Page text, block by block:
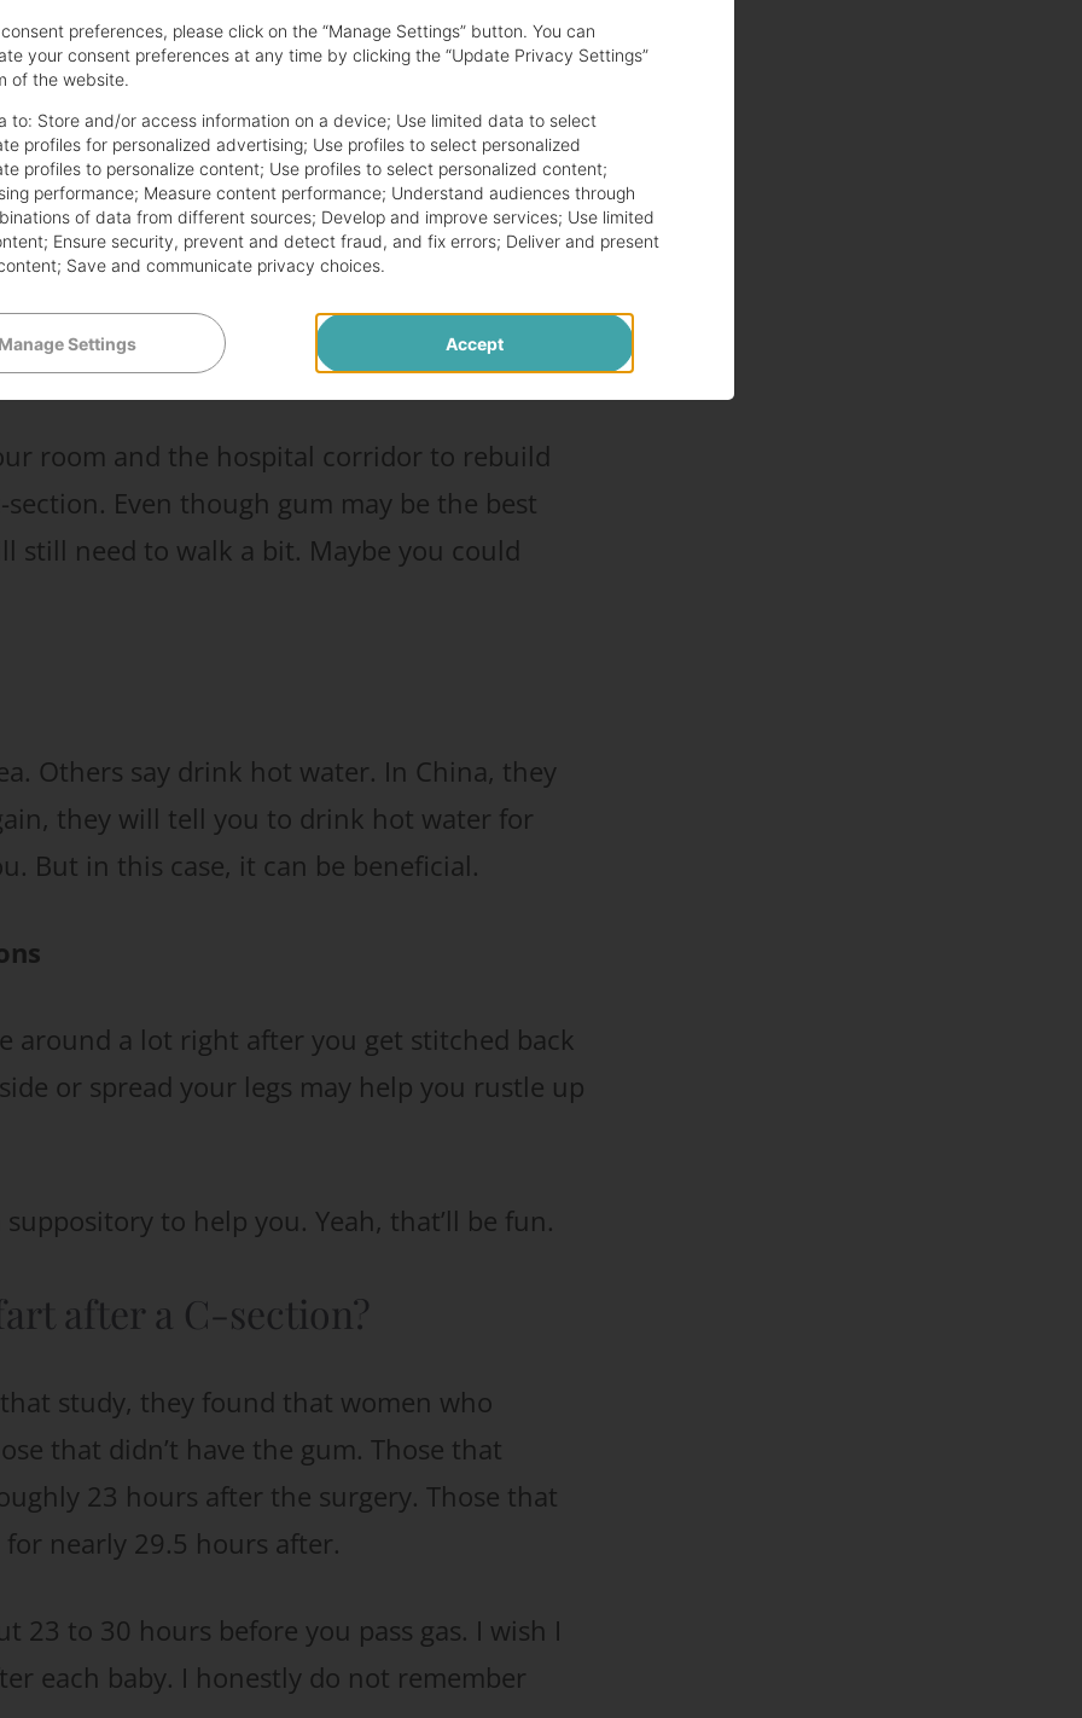
it tricks your body into thinking it’s eating.
sends signals to your gut to get moving.
way to fart after your c-section in just a
other ways to make yourself fart afterward.
room and the hospital corridor to rebuild
Even though gum may be the best
still need to walk a bit. Maybe you could
Others say drink hot water. In China, they
they will tell you to drink hot water for
But in this case, it can be beneficial.
around a lot right after you get stitched back
or spread your legs may help you rustle up
to help you. Yeah, that’ll be fun.
after a C-section?
study, they found that women who
that didn’t have the gum. Those that
23 hours after the surgery. Those that
nearly 29.5 hours after.
23 to 30 hours before you pass gas. I wish I
each baby. I honestly do not remember
preferences, please click on the “Manage Settings” button. You can
your consent preferences at any time by clicking the “Update Privacy Settings”
of the website.
to: Store and/or access information on a device; Use limited data to select
profiles for personalized advertising; Use profiles to select personalized
profiles to personalize content; Use profiles to select personalized content;
performance; Measure content performance; Understand audiences through
of data from different sources; Develop and improve services; Use limited
; Ensure security, prevent and detect fraud, and fix errors; Deliver and present
; Save and communicate privacy choices.
Manage Settings Accept